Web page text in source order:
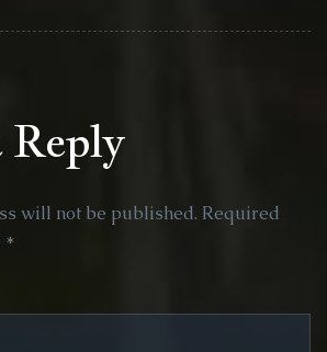
Reply
will not be published. Required
*